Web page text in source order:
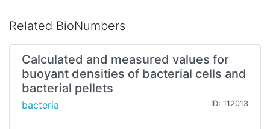
Related BioNumbers
Calculated and measured values for
buoyant densities of bacterial cells and
bacterial pellets
bacteria ID: 112013